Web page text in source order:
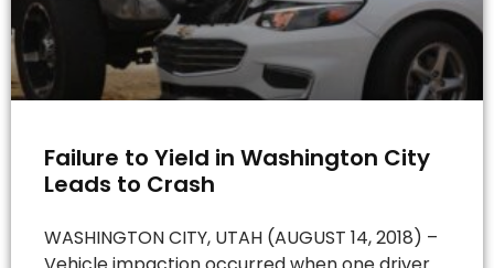
Failure to Yield in Washington City
Leads to Crash
WASHINGTON CITY, UTAH (AUGUST 14, 2018) –